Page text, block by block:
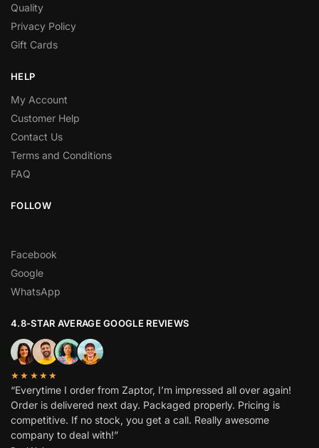
Quality
Privacy Policy
Gift Cards
HELP
My Account
Customer Help
Contact Us
Terms and Conditions
FAQ
FOLLOW
Facebook
Google
WhatsApp
4.8-STAR AVERAGE GOOGLE REVIEWS
★★★★★
“Everytime I order from Zaptor, I’m impressed all over again!
Order is delivered next day. Packaged properly. Pricing is
competitive. If no stock, you get a call. Really awesome
company to deal with!”